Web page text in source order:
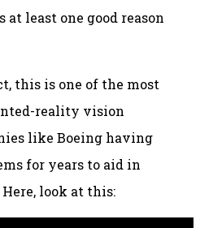
at least one good reason
this is one of the most
reality vision
like Boeing having
for years to aid in
look at this: